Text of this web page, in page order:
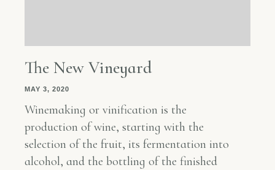
The New Vineyard
MAY 3, 2020
Winemaking or vinification is the
production of wine, starting with the
selection of the fruit, its fermentation into
alcohol, and the bottling of the finished